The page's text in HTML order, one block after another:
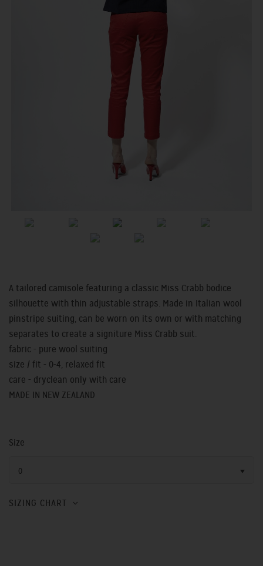
A tailored camisole featuring a classic Miss Crabb bodice
silhouette with thin adjustable straps. Made in Italian wool
pinstripe suiting, can be worn on its own or with matching
separates to create a signiture Miss Crabb suit.
fabric - pure wool suiting
size / fit - 0-4, relaxed fit
care - dryclean only with care
MADE IN NEW ZEALAND
Size
0
SIZING CHART